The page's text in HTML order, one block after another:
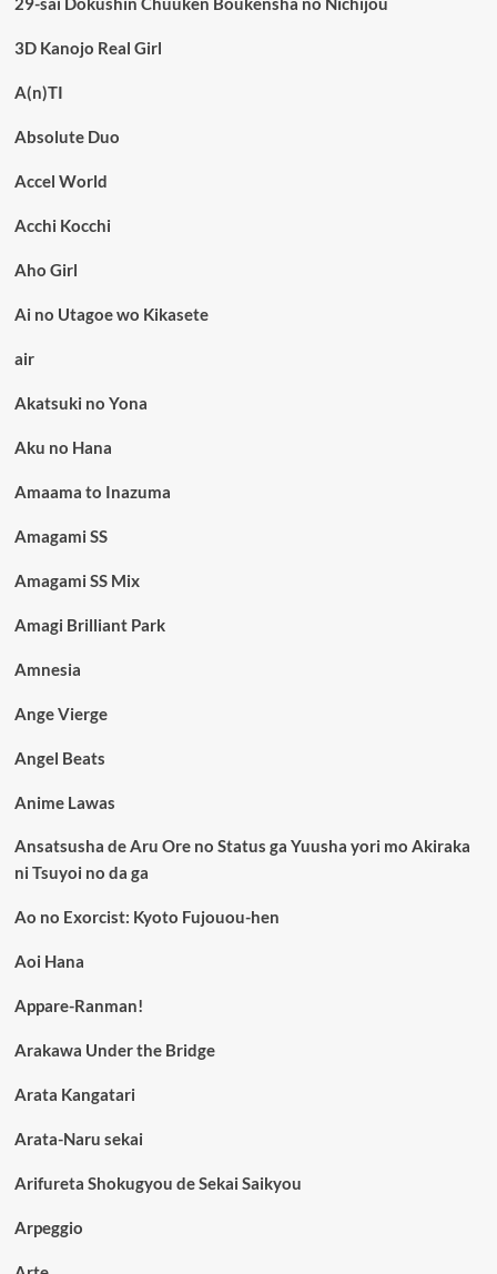
3D Kanojo Real Girl
A(n)TI
Absolute Duo
Accel World
Acchi Kocchi
Aho Girl
Ai no Utagoe wo Kikasete
air
Akatsuki no Yona
Aku no Hana
Amaama to Inazuma
Amagami SS
Amagami SS Mix
Amagi Brilliant Park
Amnesia
Ange Vierge
Angel Beats
Anime Lawas
Ansatsusha de Aru Ore no Status ga Yuusha yori mo Akiraka
ni Tsuyoi no da ga
Ao no Exorcist: Kyoto Fujouou-hen
Aoi Hana
Appare-Ranman!
Arakawa Under the Bridge
Arata Kangatari
Arata-Naru sekai
Arifureta Shokugyou de Sekai Saikyou
Arpeggio